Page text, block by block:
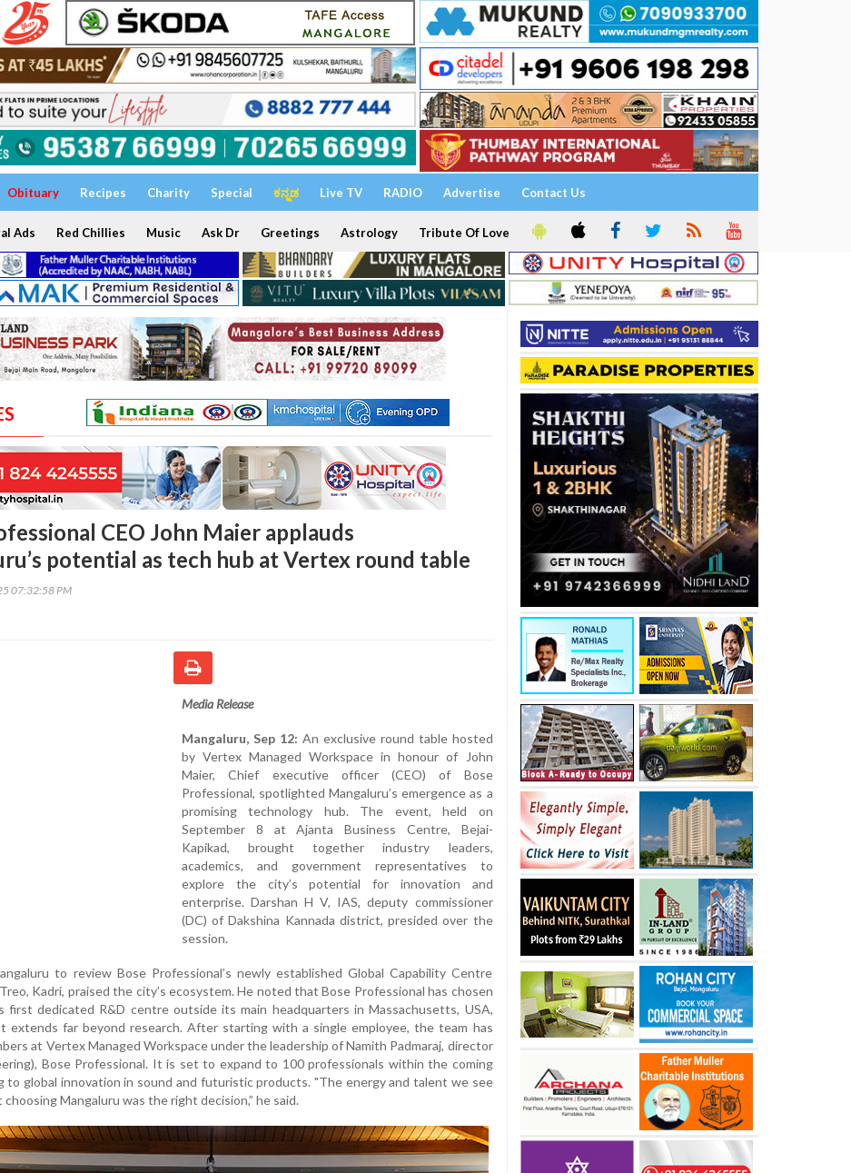
Obituary Recipes Charity Special ಕನ್ನಡ Live TV RADIO Advertise Contact Us
Ads Red Chillies Music Ask Dr Greetings Astrology Tribute Of Love
CEO John Maier applauds
potential as tech hub at Vertex round table
07:32:58 PM
Media Release
Mangaluru, Sep 12: An exclusive round table hosted
by Vertex Managed Workspace in honour of John
Maier, Chief executive officer (CEO) of Bose
Professional, spotlighted Mangaluru’s emergence as a
promising technology hub. The event, held on
September 8 at Ajanta Business Centre, Bejai-
Kapikad, brought together industry leaders,
academics, and government representatives to
explore the city’s potential for innovation and
enterprise. Darshan H V, IAS, deputy commissioner
(DC) of Dakshina Kannada district, presided over the
session.
to review Bose Professional’s newly established Global Capability Centre
Kadri, praised the city’s ecosystem. He noted that Bose Professional has chosen
first dedicated R&D centre outside its main headquarters in Massachusetts, USA,
extends far beyond research. After starting with a single employee, the team has
at Vertex Managed Workspace under the leadership of Namith Padmaraj, director
Bose Professional. It is set to expand to 100 professionals within the coming
to global innovation in sound and futuristic products. "The energy and talent we see
Mangaluru was the right decision,” he said.